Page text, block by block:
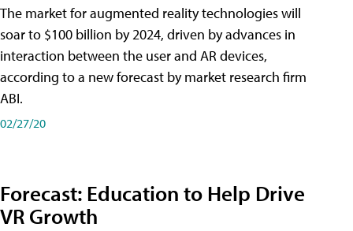
The market for augmented reality technologies will
soar to $100 billion by 2024, driven by advances in
interaction between the user and AR devices,
according to a new forecast by market research firm
ABI.
02/27/20
Forecast: Education to Help Drive
VR Growth